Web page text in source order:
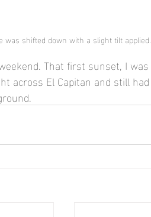
was shifted down with a slight tilt applied.
That first sunset, I was
across El Capitan and still had